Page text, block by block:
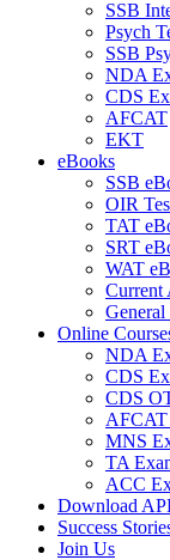
SSB
Psych
SSB
NDA
CDS
AFCAT
EKT
eBooks
SSB
OIR
TAT
SRT
WAT
Current
Online
NDA
CDS
CDS
AFCAT
MNS
TA
ACC
Download
Success
Join Us